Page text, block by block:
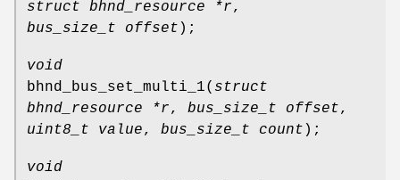
struct bhnd_resource *r,
bus_size_t offset );
void
bhnd_bus_set_multi_1( struct
bhnd_resource *r, bus_size_t offset,
uint8_t value, bus_size_t count );
void